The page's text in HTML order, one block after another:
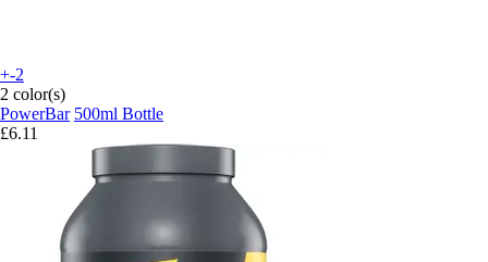
+-2
2 color(s)
PowerBar 500ml Bottle
£6.11